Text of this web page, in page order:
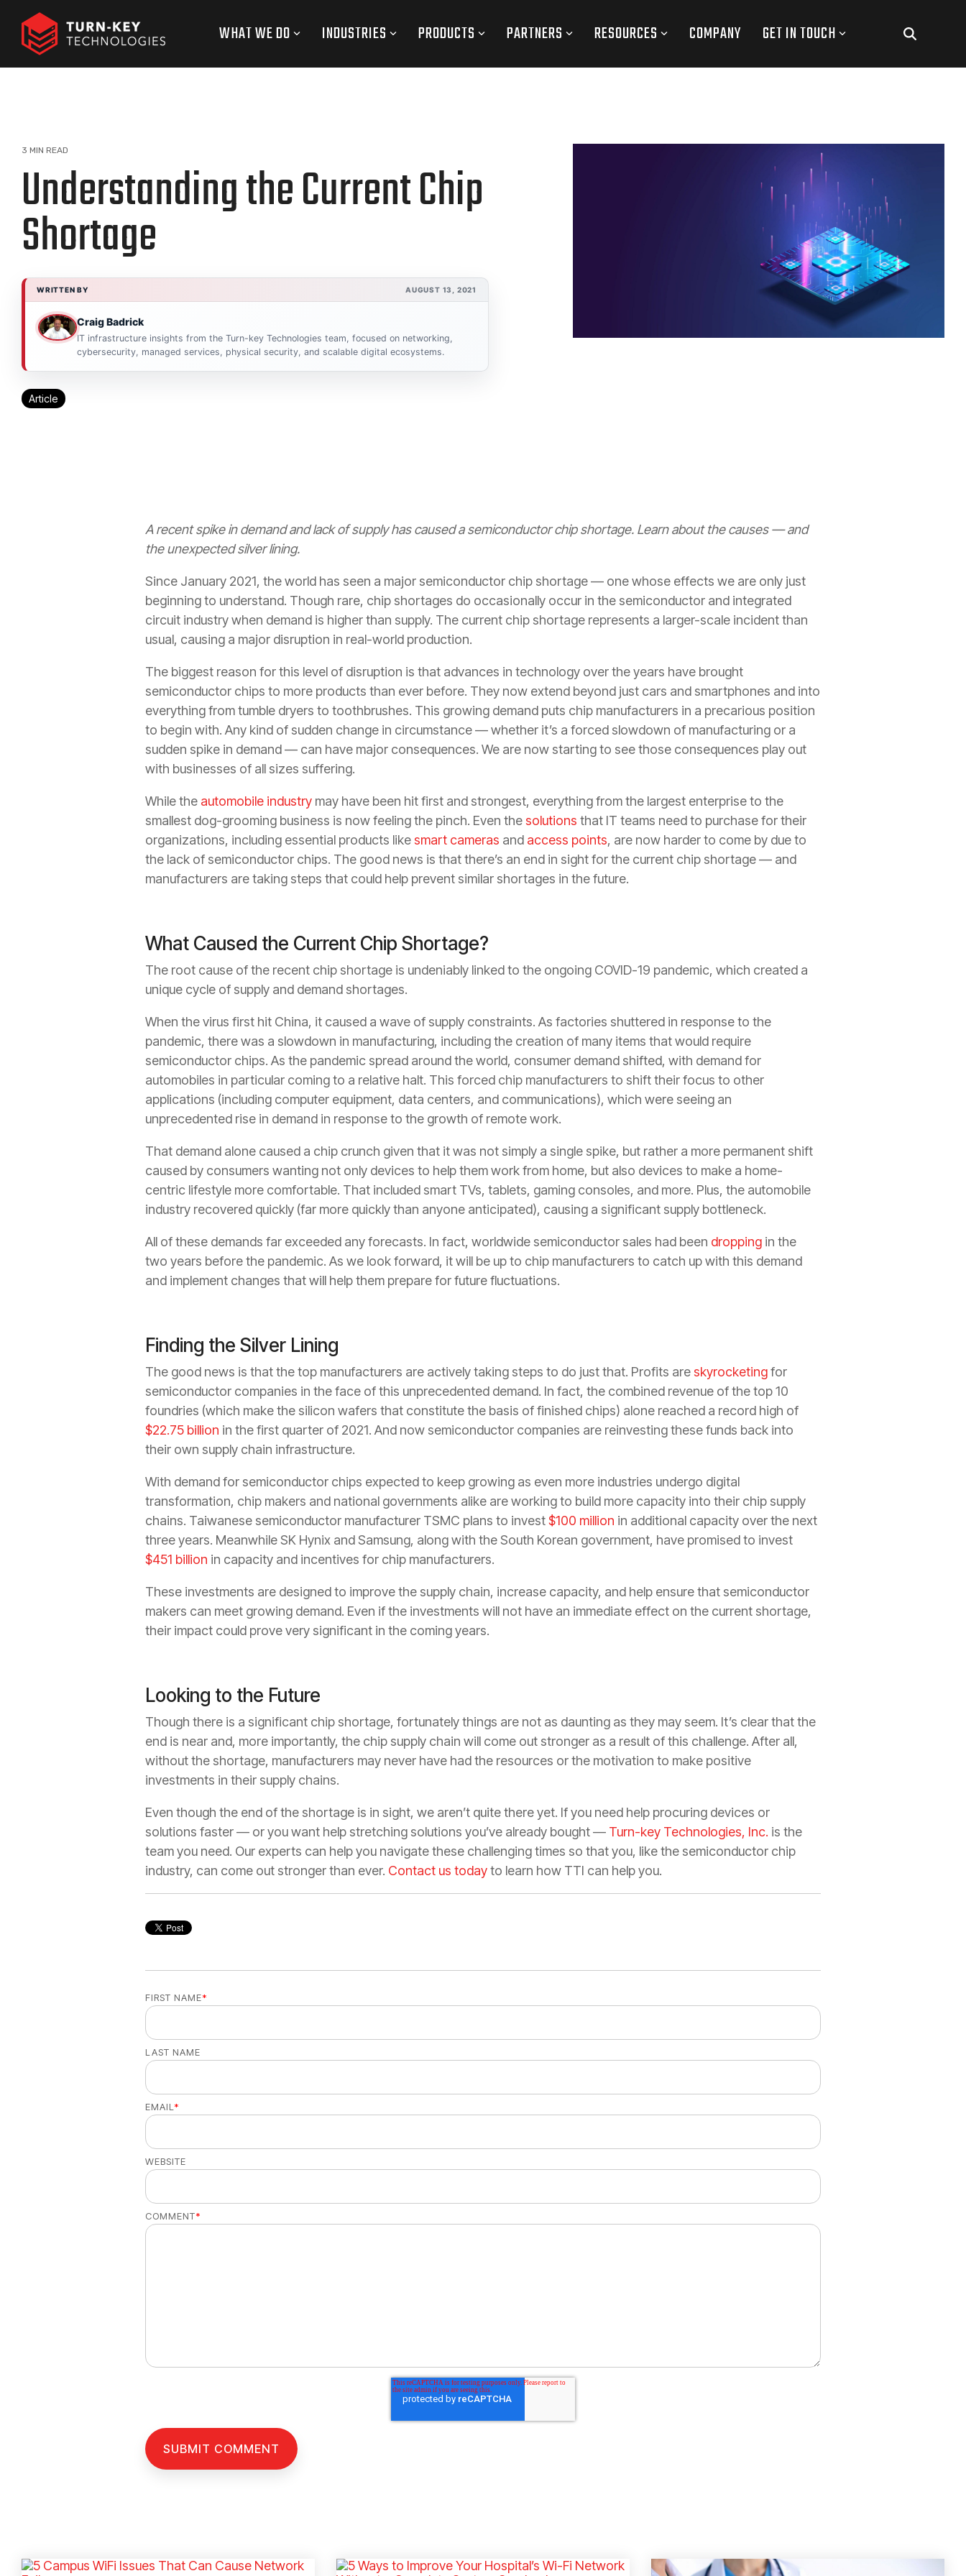
main
content.
WHAT WE DO INDUSTRIES PRODUCTS PARTNERS RESOURCES COMPANY GET IN TOUCH
3 MIN READ
Understanding the Current Chip
Shortage
WRITTEN BY AUGUST 13, 2021
Craig Badrick
IT infrastructure insights from the Turn-key Technologies team, focused on networking,
cybersecurity, managed services, physical security, and scalable digital ecosystems.
Article
A recent spike in demand and lack of supply has caused a semiconductor chip shortage. Learn about the causes — and
the unexpected silver lining.
Since January 2021, the world has seen a major semiconductor chip shortage — one whose effects we are only just
beginning to understand. Though rare, chip shortages do occasionally occur in the semiconductor and integrated
circuit industry when demand is higher than supply. The current chip shortage represents a larger-scale incident than
usual, causing a major disruption in real-world production.
The biggest reason for this level of disruption is that advances in technology over the years have brought
semiconductor chips to more products than ever before. They now extend beyond just cars and smartphones and into
everything from tumble dryers to toothbrushes. This growing demand puts chip manufacturers in a precarious position
to begin with. Any kind of sudden change in circumstance — whether it’s a forced slowdown of manufacturing or a
sudden spike in demand — can have major consequences. We are now starting to see those consequences play out
with businesses of all sizes suffering.
While the automobile industry may have been hit first and strongest, everything from the largest enterprise to the
smallest dog-grooming business is now feeling the pinch. Even thesolutions that IT teams need to purchase for their
organizations, including essential products likesmart cameras and access points, are now harder to come by due to
the lack of semiconductor chips. The good news is that there’s an end in sight for the current chip shortage — and
manufacturers are taking steps that could help prevent similar shortages in the future.
What Caused the Current Chip Shortage?
The root cause of the recent chip shortage is undeniably linked to the ongoing COVID-19 pandemic, which created a
unique cycle of supply and demand shortages.
When the virus first hit China, it caused a wave of supply constraints. As factories shuttered in response to the
pandemic, there was a slowdown in manufacturing, including the creation of many items that would require
semiconductor chips. As the pandemic spread around the world, consumer demand shifted, with demand for
automobiles in particular coming to a relative halt. This forced chip manufacturers to shift their focus to other
applications (including computer equipment, data centers, and communications), which were seeing an
unprecedented rise in demand in response to the growth of remote work.
That demand alone caused a chip crunch given that it was not simply a single spike, but rather a more permanent shift
caused by consumers wanting not only devices to help them work from home, but also devices to make a home-
centric lifestyle more comfortable. That included smart TVs, tablets, gaming consoles, and more. Plus, the automobile
industry recovered quickly (far more quickly than anyone anticipated), causing a significant supply bottleneck.
All of these demands far exceeded any forecasts. In fact, worldwide semiconductor sales had been dropping in the
two years before the pandemic. As we look forward, it will be up to chip manufacturers to catch up with this demand
and implement changes that will help them prepare for future fluctuations.
Finding the Silver Lining
The good news is that the top manufacturers are actively taking steps to do just that. Profits areskyrocketingfor
semiconductor companies in the face of this unprecedented demand. In fact, the combined revenue of the top 10
foundries (which make the silicon wafers that constitute the basis of finished chips) alone reached a record high of
$22.75 billion in the first quarter of 2021. And now semiconductor companies are reinvesting these funds back into
their own supply chain infrastructure.
With demand for semiconductor chips expected to keep growing as even more industries undergo digital
transformation, chip makers and national governments alike are working to build more capacity into their chip supply
chains. Taiwanese semiconductor manufacturer TSMC plans to invest$100 million in additional capacity over the next
three years. Meanwhile SK Hynix and Samsung, along with the South Korean government, have promised to invest
$451 billion in capacity and incentives for chip manufacturers.
These investments are designed to improve the supply chain, increase capacity, and help ensure that semiconductor
makers can meet growing demand. Even if the investments will not have an immediate effect on the current shortage,
their impact could prove very significant in the coming years.
Looking to the Future
Though there is a significant chip shortage, fortunately things are not as daunting as they may seem. It’s clear that the
end is near and, more importantly, the chip supply chain will come out stronger as a result of this challenge. After all,
without the shortage, manufacturers may never have had the resources or the motivation to make positive
investments in their supply chains.
Even though the end of the shortage is in sight, we aren’t quite there yet. If you need help procuring devices or
solutions faster — or you want help stretching solutions you’ve already bought — Turn-key Technologies, Inc. is the
team you need. Our experts can help you navigate these challenging times so that you, like the semiconductor chip
industry, can come out stronger than ever. Contact us todayto learn how TTI can help you.
FIRST NAME*
LAST NAME
EMAIL *
WEBSITE
COMMENT*